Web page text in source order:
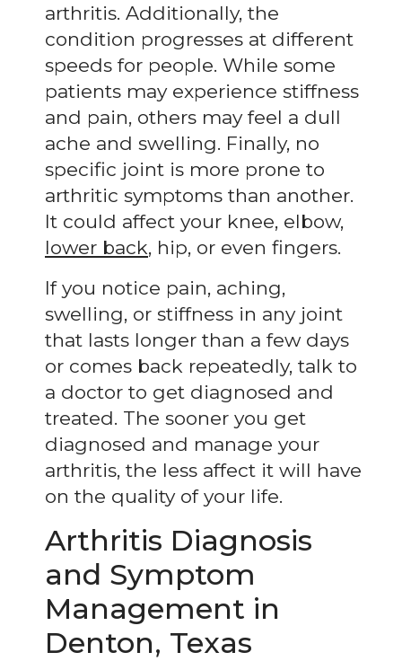
arthritis. Additionally, the
condition progresses at different
speeds for people. While some
patients may experience stiffness
and pain, others may feel a dull
ache and swelling. Finally, no
specific joint is more prone to
arthritic symptoms than another.
It could affect your knee, elbow,
lower back, hip, or even fingers.
If you notice pain, aching,
swelling, or stiffness in any joint
that lasts longer than a few days
or comes back repeatedly, talk to
a doctor to get diagnosed and
treated. The sooner you get
diagnosed and manage your
arthritis, the less affect it will have
on the quality of your life.
Arthritis Diagnosis
and Symptom
Management in
Denton, Texas